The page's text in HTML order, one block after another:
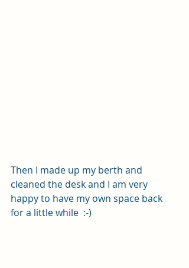
Then I made up my berth and
cleaned the desk and I am very
happy to have my own space back
for a little while  :-)